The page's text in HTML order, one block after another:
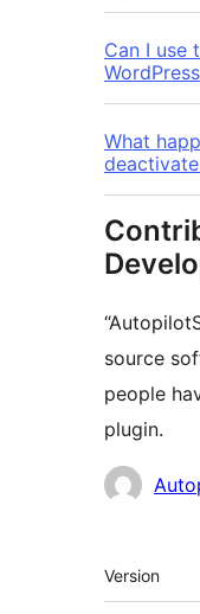
Can I use
What
source
people
plugin.
Meta
Version